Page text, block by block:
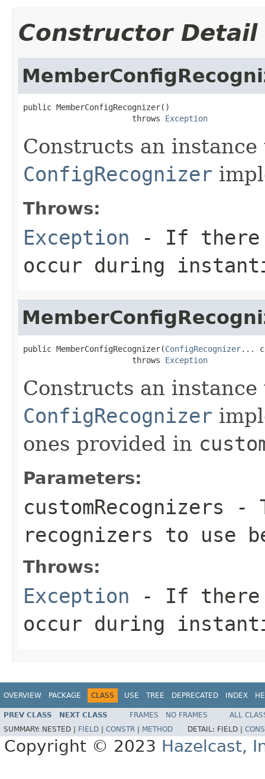
Constructor Detail
public MemberConfigRecognizer()
                       throws
Exception
Constructs an
ConfigRecognizer
Throws:
Exception - If there
occur during
public MemberConfigRecognizer(ConfigRecognizer...
                       throws
Exception
Constructs an
ConfigRecognizer
ones provided in
Parameters:
customRecognizers -
recognizers to use
Throws:
Exception - If there
occur during
OVERVIEW PACKAGE CLASS USE TREE DEPRECATED INDEX
PREV CLASS NEXT CLASS FRAMES NO FRAMES
ALL
SUMMARY: NESTED | FIELD CONSTR METHOD DETAIL: FIELD |
Copyright © 2023 Hazelcast,